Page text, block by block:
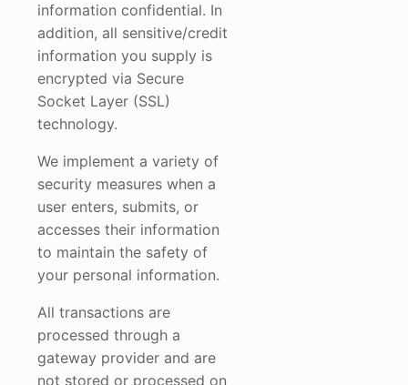
information confidential. In
addition, all sensitive/credit
information you supply is
encrypted via Secure
Socket Layer (SSL)
technology.
We implement a variety of
security measures when a
user enters, submits, or
accesses their information
to maintain the safety of
your personal information.
All transactions are
processed through a
gateway provider and are
not stored or processed on